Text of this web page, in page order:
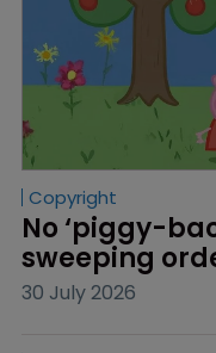
Copyright
No ‘piggy-
sweeping
30 July 2026